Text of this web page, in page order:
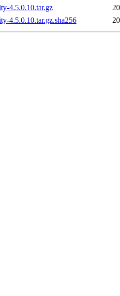
4.5.0.10.tar.gz
4.5.0.10.tar.gz.sha256